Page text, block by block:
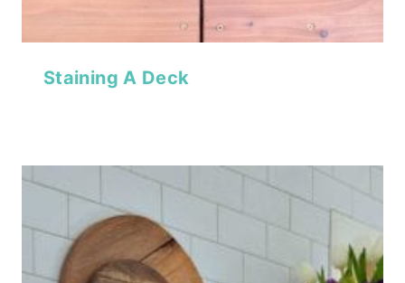
Staining A Deck